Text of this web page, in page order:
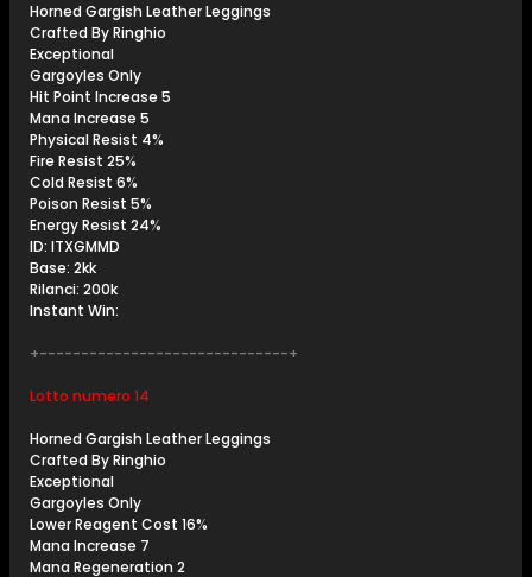
Horned Gargish Leather Leggings
Crafted By Ringhio
Exceptional
Gargoyles Only
Hit Point Increase 5
Mana Increase 5
Physical Resist 4%
Fire Resist 25%
Cold Resist 6%
Poison Resist 5%
Energy Resist 24%
ID: ITXGMMD
Base: 2kk
Rilanci: 200k
Instant Win:
+------------------------------+
Lotto numero 14
Horned Gargish Leather Leggings
Crafted By Ringhio
Exceptional
Gargoyles Only
Lower Reagent Cost 16%
Mana Increase 7
Mana Regeneration 2